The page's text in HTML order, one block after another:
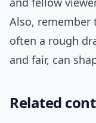
Also, remember
often a rough
and fair, can
Related